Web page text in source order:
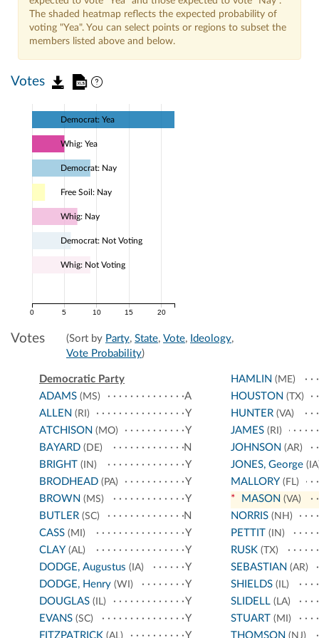
The shaded heatmap reflects the expected probability of
voting "Yea". You can select points or regions to subset the
members listed above and below.
Votes
0 5 10 15 20
Democrat: Yea
Whig: Yea
Democrat: Nay
Free Soil: Nay
Whig: Nay
Democrat: Not Voting
Whig: Not Voting
Votes (Sort by Party, State, Vote, Ideology,
Vote Probability)
Democratic Party
ADAMS (MS)
A
ALLEN (RI)
Y
ATCHISON (MO)
Y
BAYARD (DE)
N
BRIGHT (IN)
Y
BRODHEAD (PA)
Y
BROWN (MS)
Y
BUTLER (SC)
N
CASS (MI)
Y
CLAY (AL)
Y
DODGE, Augustus (IA)
Y
DODGE, Henry (WI)
Y
DOUGLAS (IL)
Y
EVANS (SC)
Y
FITZPATRICK (AL) Y
HAMLIN (ME)
HOUSTON (TX)
HUNTER(VA)
JAMES(RI)
JOHNSON (AR)
JONES, George
MALLORY (FL)
* MASON (VA)
NORRIS(NH)
PETTIT (IN)
RUSK(TX)
SEBASTIAN (AR)
SHIELDS(IL)
SLIDELL(LA)
STUART (MI)
THOMSON (NJ)